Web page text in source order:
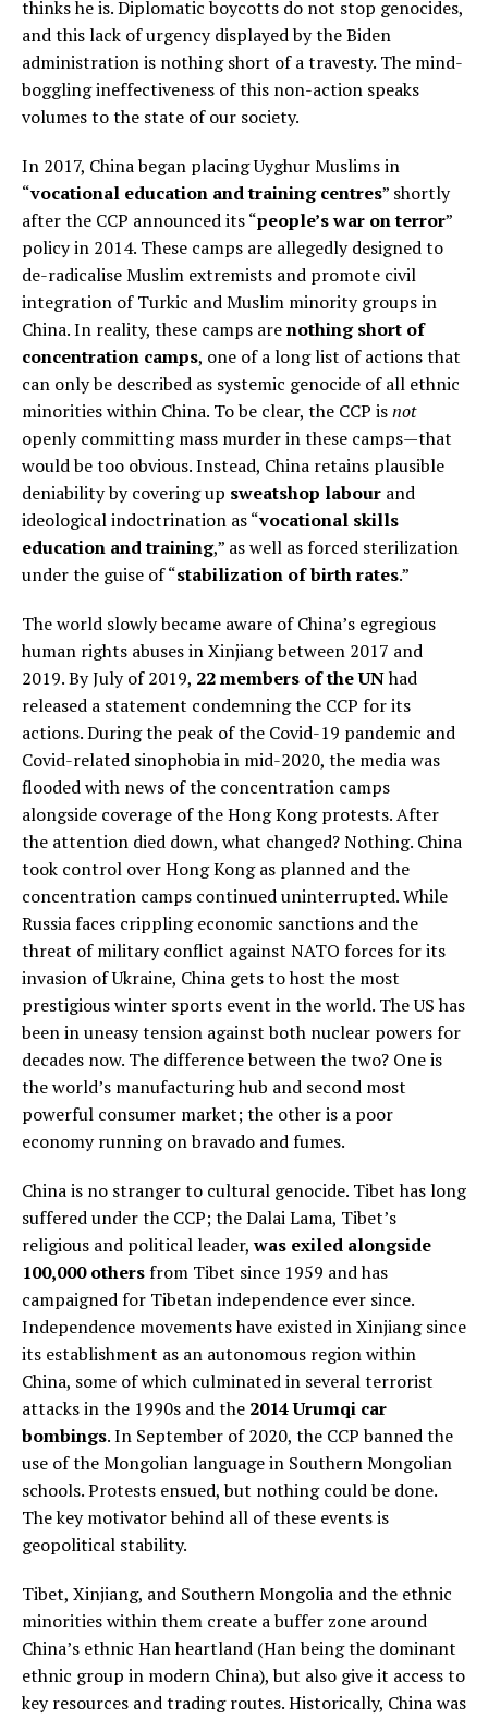
thinks he is. Diplomatic boycotts do not stop genocides,
and this lack of urgency displayed by the Biden
administration is nothing short of a travesty. The mind-
boggling ineffectiveness of this non-action speaks
volumes to the state of our society.
In 2017, China began placing Uyghur Muslims in
“vocational education and training centres” shortly
after the CCP announced its “people’s war on terror”
policy in 2014. These camps are allegedly designed to
de-radicalise Muslim extremists and promote civil
integration of Turkic and Muslim minority groups in
China. In reality, these camps arenothing short of
concentration camps, one of a long list of actions that
can only be described as systemic genocide of all ethnic
minorities within China. To be clear, the CCP isnot
openly committing mass murder in these camps—that
would be too obvious. Instead, China retains plausible
deniability by covering up sweatshop labour and
ideological indoctrination as “vocational skills
education and training,” as well as forced sterilization
under the guise of “stabilization of birth rates.”
The world slowly became aware of China’s egregious
human rights abuses in Xinjiang between 2017 and
2019. By July of 2019, 22 members of the UNhad
released a statement condemning the CCP for its
actions. During the peak of the Covid-19 pandemic and
Covid-related sinophobia in mid-2020, the media was
flooded with news of the concentration camps
alongside coverage of the Hong Kong protests. After
the attention died down, what changed? Nothing. China
took control over Hong Kong as planned and the
concentration camps continued uninterrupted. While
Russia faces crippling economic sanctions and the
threat of military conflict against NATO forces for its
invasion of Ukraine, China gets to host the most
prestigious winter sports event in the world. The US has
been in uneasy tension against both nuclear powers for
decades now. The difference between the two? One is
the world’s manufacturing hub and second most
powerful consumer market; the other is a poor
economy running on bravado and fumes.
China is no stranger to cultural genocide. Tibet has long
suffered under the CCP; the Dalai Lama, Tibet’s
religious and political leader,was exiled alongside
100,000 othersfrom Tibet since 1959 and has
campaigned for Tibetan independence ever since.
Independence movements have existed in Xinjiang since
its establishment as an autonomous region within
China, some of which culminated in several terrorist
attacks in the 1990s and the 2014 Urumqi car
bombings. In September of 2020, the CCP banned the
use of the Mongolian language in Southern Mongolian
schools. Protests ensued, but nothing could be done.
The key motivator behind all of these events is
geopolitical stability.
Tibet, Xinjiang, and Southern Mongolia and the ethnic
minorities within them create a buffer zone around
China’s ethnic Han heartland (Han being the dominant
ethnic group in modern China), but also give it access to
key resources and trading routes. Historically, China was